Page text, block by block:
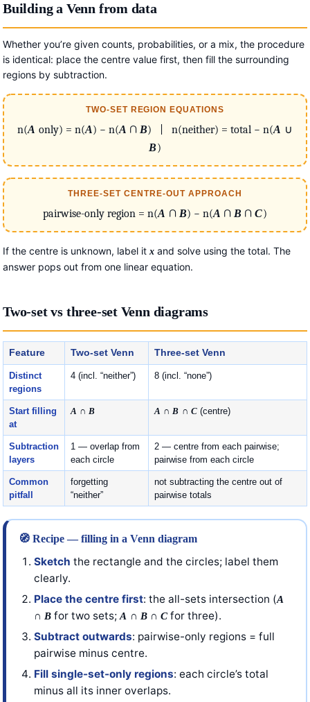
Building a Venn from data
Whether you’re given counts, probabilities, or a mix, the procedure
is identical: place the centre value first, then fill the surrounding
regions by subtraction.
TWO-SET REGION EQUATIONS
n(A only) = n(A) − n(A ∩B) | n(neither) = total − n(A ∪
B)
THREE-SET CENTRE-OUT APPROACH
pairwise-only region = n(A ∩ B) − n(A ∩B ∩C)
If the centre is unknown, label it x and solve using the total. The
answer pops out from one linear equation.
Two-set vs three-set Venn diagrams
Feature Two-set Venn Three-set Venn
Distinct
regions
4 (incl. “neither”) 8 (incl. “none”)
Start filling
at
A ∩B A ∩B ∩ C(centre)
Subtraction
layers
1 — overlap from
each circle
2 — centre from each pairwise;
pairwise from each circle
Common
pitfall
forgetting
“neither”
not subtracting the centre out of
pairwise totals
🧭 Recipe — filling in a Venn diagram
Sketch the rectangle and the circles; label them
clearly.
Place the centre first: the all-sets intersection (A
∩ B for two sets;A ∩ B∩ C for three).
Subtract outwards: pairwise-only regions = full
pairwise minus centre.
Fill single-set-only regions: each circle’s total
minus all its inner overlaps.